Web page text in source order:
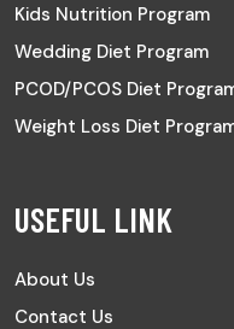
Kids Nutrition Program
Wedding Diet Program
PCOD/PCOS Diet
Weight Loss Diet
USEFUL LINK
About Us
Contact Us